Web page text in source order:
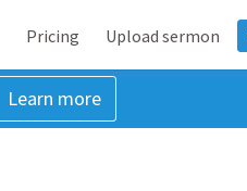
Pricing Upload sermon
Learn more